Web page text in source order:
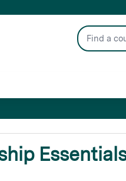
Search